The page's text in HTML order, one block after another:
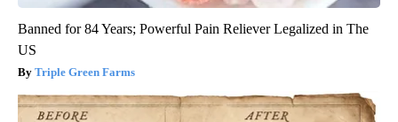
Banned for 84 Years; Powerful Pain Reliever Legalized in The
US
Triple Green Farms